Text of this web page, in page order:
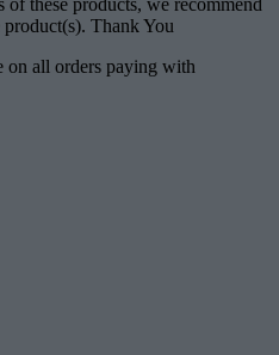
Thank You
on all orders paying with